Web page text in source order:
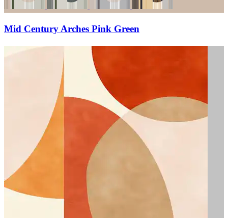
Mid Century Arches Pink Green